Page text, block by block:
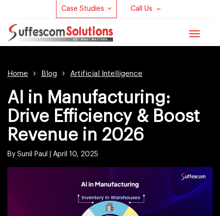
Case Studies Call Us
Toggle
Home Blog Artificial Intelligence
AI in Manufacturing:
Drive Efficiency & Boost
Revenue in 2026
By Sunil Paul | April 10, 2025